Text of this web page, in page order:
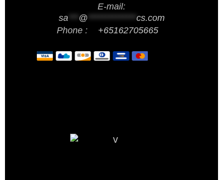
E-mail:
sa*** @ ************** cs.com
Phone :
+65162705665